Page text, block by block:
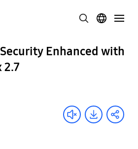
Enhanced with
2.7